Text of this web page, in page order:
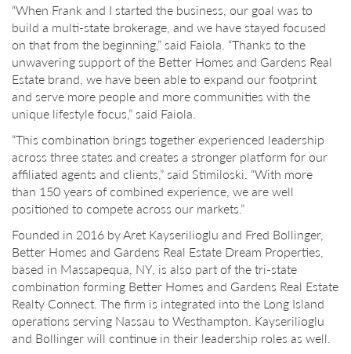
“When Frank and I started the business, our goal was to
build a multi-state brokerage, and we have stayed focused
on that from the beginning,” said Faiola. “Thanks to the
unwavering support of the Better Homes and Gardens Real
Estate brand, we have been able to expand our footprint
and serve more people and more communities with the
unique lifestyle focus,” said Faiola.
“This combination brings together experienced leadership
across three states and creates a stronger platform for our
affiliated agents and clients,” said Stimiloski. “With more
than 150 years of combined experience, we are well
positioned to compete across our markets.”
Founded in 2016 by Aret Kayserilioglu and Fred Bollinger,
Better Homes and Gardens Real Estate Dream Properties,
based in Massapequa, NY, is also part of the tri-state
combination forming Better Homes and Gardens Real Estate
Realty Connect. The firm is integrated into the Long Island
operations serving Nassau to Westhampton. Kayserilioglu
and Bollinger will continue in their leadership roles as well.